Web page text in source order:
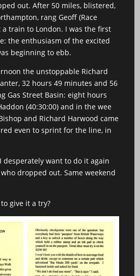
out. After 50 miles, blistered,
rang Geoff (Race
train to London. I was the first
the enthusiasm of the excited
beginning to ebb.
the unstoppable Richard
32 hours 49 minutes and 56
Gas Street Basin: eight hours
(40:30:00) and in the wee
and Richard Harwood came
even to sprint for the line, in
desperately want to do it again
dropped out. Same weekend
give it a try?